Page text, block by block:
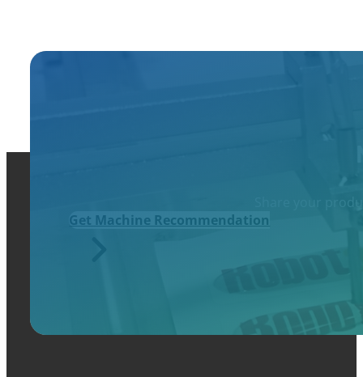
Share your
Get Machine Recommendation